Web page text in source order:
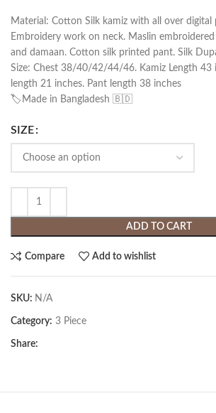
Material: Cotton Silk kamiz with all over
Embroidery work on neck. Maslin
and damaan. Cotton silk printed pant. Silk
Size: Chest 38/40/42/44/46. Kamiz Length 43
length 21 inches. Pant length 38 inches
🏷️Made in Bangladesh 🇧🇩
SIZE
ADD TO CART
Compare Add to wishlist
SKU: N/A
Category: 3 Piece
Share: